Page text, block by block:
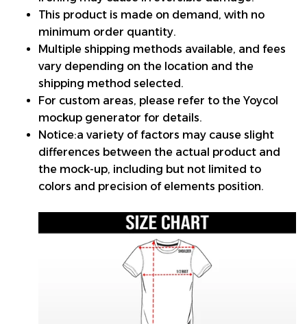
This product is made on demand, with no
minimum order quantity.
Multiple shipping methods available, and fees
vary depending on the location and the
shipping method selected.
For custom areas, please refer to the Yoycol
mockup generator for details.
Notice:a variety of factors may cause slight
differences between the actual product and
the mock-up, including but not limited to
colors and precision of elements position.